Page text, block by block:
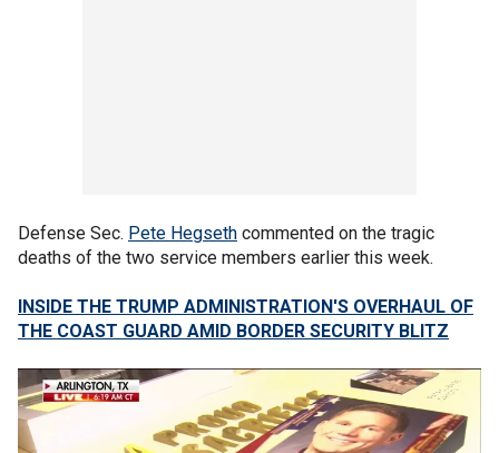
Defense Sec. Pete Hegseth commented on the tragic
deaths of the two service members earlier this week.
INSIDE THE TRUMP ADMINISTRATION'S OVERHAUL OF
THE COAST GUARD AMID BORDER SECURITY BLITZ